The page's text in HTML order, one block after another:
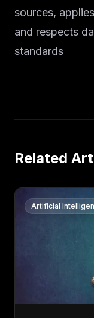
sources,
and respects
standards
Related
Artificial